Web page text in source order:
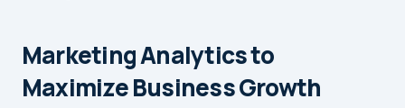
Marketing Analytics to
Maximize Business Growth